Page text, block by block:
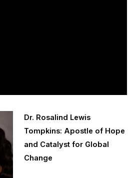
Dr. Rosalind Lewis
Tompkins: Apostle of Hope
and Catalyst for Global
Change